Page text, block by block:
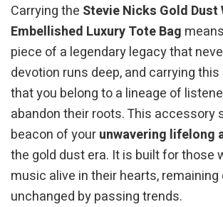
Carrying the Stevie Nicks Gold Dust
Embellished Luxury Tote Bag
piece of a legendary legacy that
devotion runs deep, and carrying
that you belong to a lineage of
abandon their roots. This accessory
beacon of yourunwavering lifelong
the gold dust era. It is built for those
music alive in their hearts,
unchanged by passing trends.